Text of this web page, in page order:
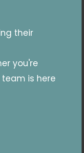
their
you're
is here